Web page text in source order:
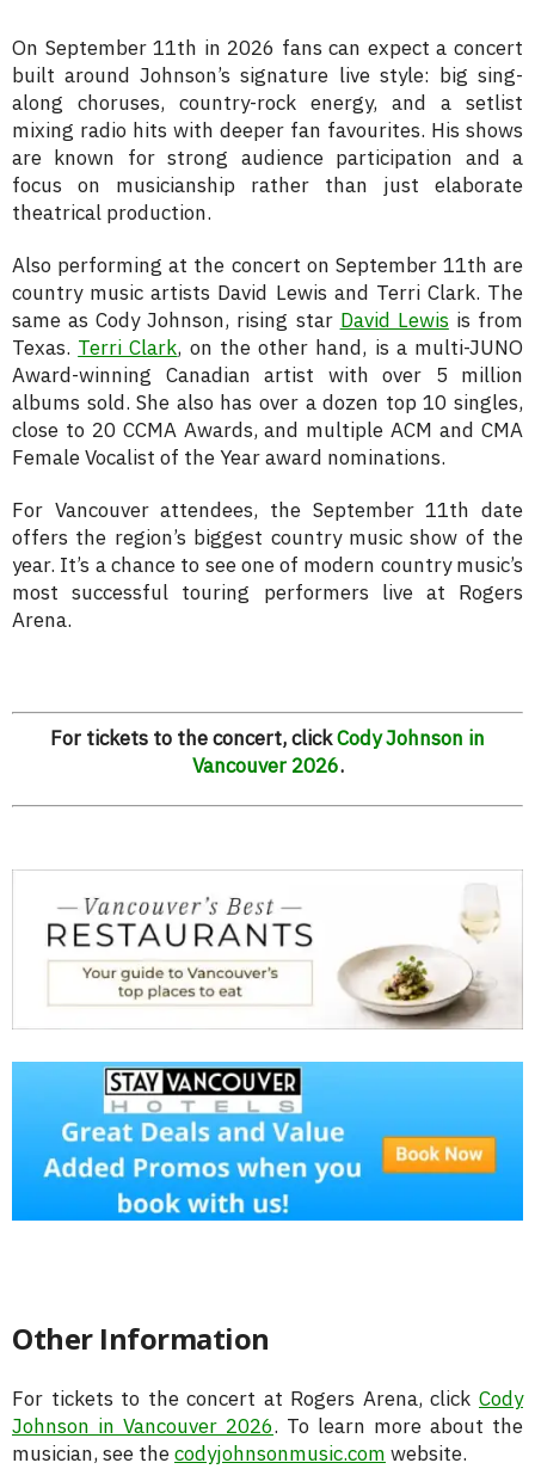
On September 11th in 2026 fans can expect a concert
built around Johnson’s signature live style: big sing-
along choruses, country-rock energy, and a setlist
mixing radio hits with deeper fan favourites. His shows
are known for strong audience participation and a
focus on musicianship rather than just elaborate
theatrical production.
Also performing at the concert on September 11th are
country music artists David Lewis and Terri Clark. The
same as Cody Johnson, rising star David Lewisis from
Texas. Terri Clark, on the other hand, is a multi-JUNO
Award-winning Canadian artist with over 5 million
albums sold. She also has over a dozen top 10 singles,
close to 20 CCMA Awards, and multiple ACM and CMA
Female Vocalist of the Year award nominations.
For Vancouver attendees, the September 11th date
offers the region’s biggest country music show of the
year. It’s a chance to see one of modern country music’s
most successful touring performers live at Rogers
Arena.
For tickets to the concert, clickCody Johnson in
Vancouver 2026.
Other Information
For tickets to the concert at Rogers Arena, click Cody
Johnson in Vancouver 2026. To learn more about the
musician, see thecodyjohnsonmusic.com website.